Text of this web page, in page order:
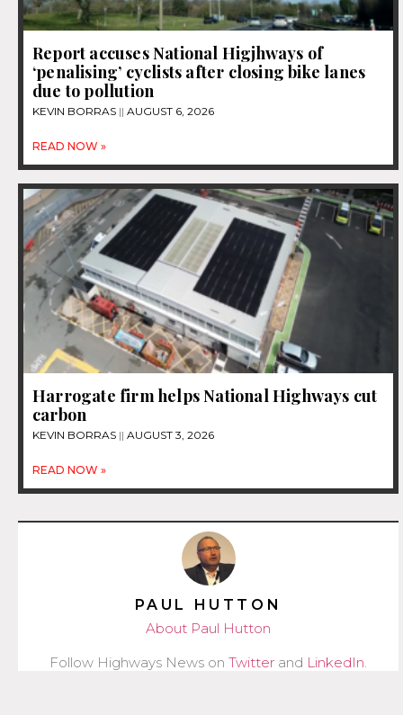
Report accuses National Higjhways of
‘penalising’ cyclists after closing bike lanes
due to pollution
KEVIN BORRAS AUGUST 6, 2026
READ NOW »
Harrogate firm helps National Highways cut
carbon
KEVIN BORRAS AUGUST 3, 2026
READ NOW »
PAUL HUTTON
About Paul Hutton
Follow Highways News on Twitter and LinkedIn.